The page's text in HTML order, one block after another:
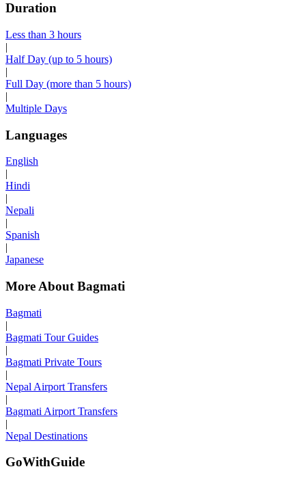
Duration
Less than 3 hours
|
Half Day (up to 5 hours)
|
Full Day (more than 5 hours)
|
Multiple Days
Languages
English
|
Hindi
|
Nepali
|
Spanish
|
Japanese
More About Bagmati
Bagmati
|
Bagmati Tour Guides
|
Bagmati Private Tours
|
Nepal Airport Transfers
|
Bagmati Airport Transfers
|
Nepal Destinations
GoWithGuide